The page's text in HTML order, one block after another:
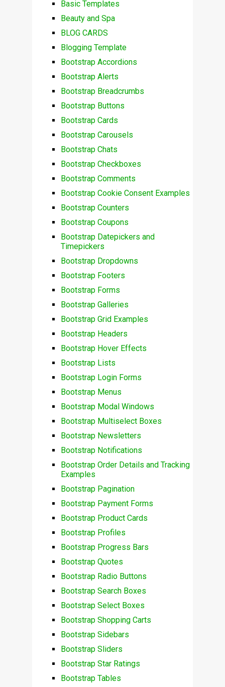
Basic Templates
Beauty and Spa
BLOG CARDS
Blogging Template
Bootstrap Accordions
Bootstrap Alerts
Bootstrap Breadcrumbs
Bootstrap Buttons
Bootstrap Cards
Bootstrap Carousels
Bootstrap Chats
Bootstrap Checkboxes
Bootstrap Comments
Bootstrap Cookie Consent Examples
Bootstrap Counters
Bootstrap Coupons
Bootstrap Datepickers and
Timepickers
Bootstrap Dropdowns
Bootstrap Footers
Bootstrap Forms
Bootstrap Galleries
Bootstrap Grid Examples
Bootstrap Headers
Bootstrap Hover Effects
Bootstrap Lists
Bootstrap Login Forms
Bootstrap Menus
Bootstrap Modal Windows
Bootstrap Multiselect Boxes
Bootstrap Newsletters
Bootstrap Notifications
Bootstrap Order Details and Tracking
Examples
Bootstrap Pagination
Bootstrap Payment Forms
Bootstrap Product Cards
Bootstrap Profiles
Bootstrap Progress Bars
Bootstrap Quotes
Bootstrap Radio Buttons
Bootstrap Search Boxes
Bootstrap Select Boxes
Bootstrap Shopping Carts
Bootstrap Sidebars
Bootstrap Sliders
Bootstrap Star Ratings
Bootstrap Tables